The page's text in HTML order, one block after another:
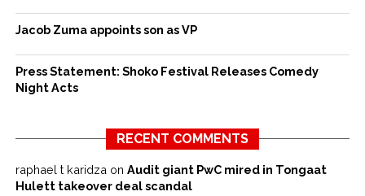
Jacob Zuma appoints son as VP
Press Statement: Shoko Festival Releases Comedy
Night Acts
RECENT COMMENTS
raphael t karidza on Audit giant PwC mired in Tongaat
Hulett takeover deal scandal